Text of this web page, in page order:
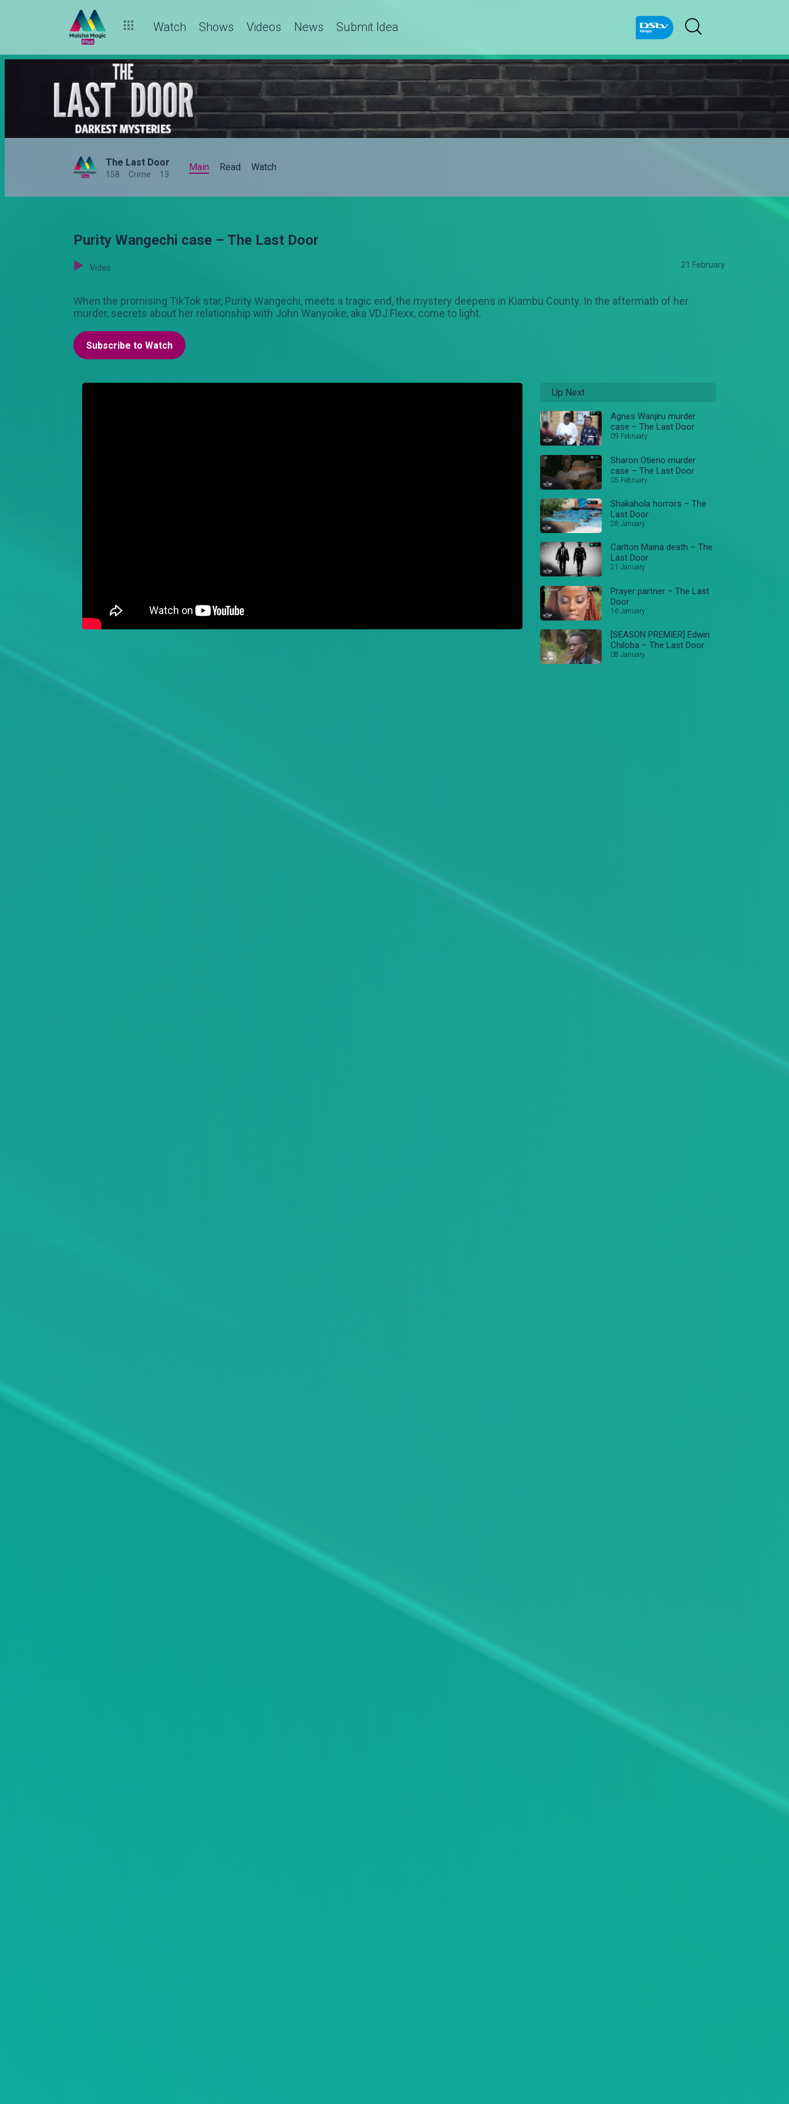
Watch Shows Videos News Submit Idea
The Last Door
158 Crime 13
Main Read Watch
Purity Wangechi case – The Last Door
Video 21 February
When the promising TikTok star, Purity Wangechi, meets a tragic end, the mystery deepens in Kiambu County. In the aftermath of her
murder, secrets about her relationship with John Wanyoike, aka VDJ Flexx, come to light.
Subscribe to Watch
Up Next
Agnes Wanjiru murder
case – The Last Door
09 February
Sharon Otieno murder
case – The Last Door
05 February
Shakahola horrors – The
Last Door
28 January
Carlton Maina death – The
Last Door
21 January
Prayer partner – The Last
Door
16 January
[SEASON PREMIER] Edwin
Chiloba – The Last Door
08 January